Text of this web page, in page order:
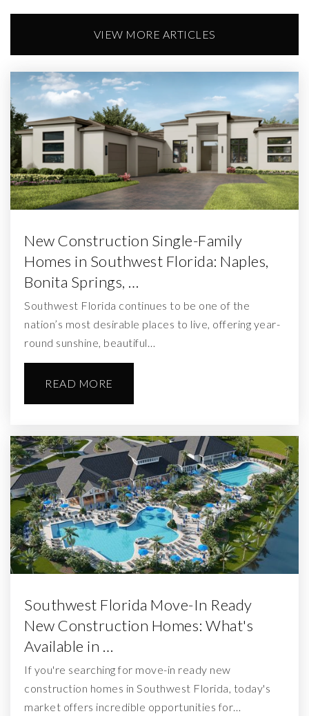
VIEW MORE ARTICLES
New Construction Single-Family
Homes in Southwest Florida: Naples,
Bonita Springs, …
Southwest Florida continues to be one of the
nation’s most desirable places to live, offering year-
round sunshine, beautiful…
READ MORE
Southwest Florida Move-In Ready
New Construction Homes: What's
Available in …
If you're searching for move-in ready new
construction homes in Southwest Florida, today's
market offers incredible opportunities for…